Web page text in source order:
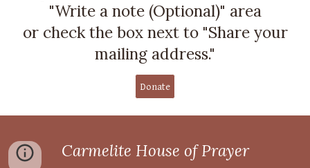
"Write a note (Optional)" area
or check the box next to "Share your
mailing address."
Donate
Carmelite House of Prayer